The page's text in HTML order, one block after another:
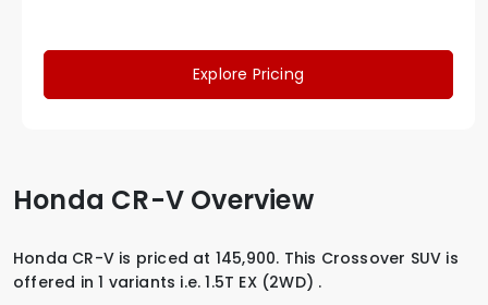
Explore Pricing
Honda CR-V Overview
Honda CR-V is priced at 145,900. This Crossover SUV is
offered in 1 variants i.e.1.5T EX (2WD) .